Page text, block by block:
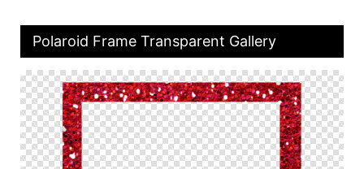
Polaroid Frame Transparent Gallery